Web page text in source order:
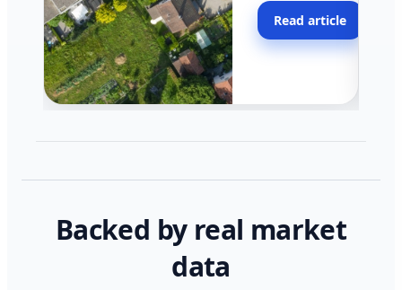
across California.
Read article
Backed by real market
data